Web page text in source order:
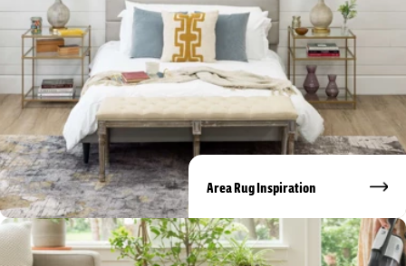
Area Rug Inspiration